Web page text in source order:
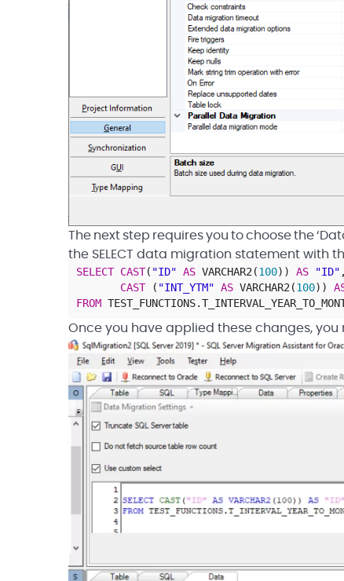
The next step requires you to choose the
the SELECT data migration statement with
SELECT CAST( "ID" AS VARCHAR2(100) ) AS "ID" ,
CAST
( "INT_YTM" AS VARCHAR2(100) )
FROM TEST_FUNCTIONS.
Once you have applied these changes,